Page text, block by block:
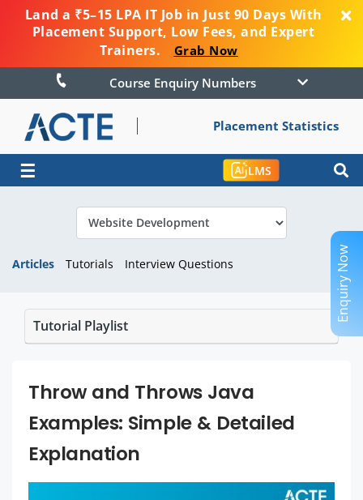
Land a ₹5–15 LPA IT Job in Just 90 Days With
Placement Support, Low Fees, and Expert
Trainers.
Grab Now
Course Enquiry Numbers
Placement Statistics
☰ LMS
Articles Tutorials Interview Questions
Tutorial Playlist
Throw and Throws Java
Examples: Simple & Detailed
Explanation
Enquiry Now